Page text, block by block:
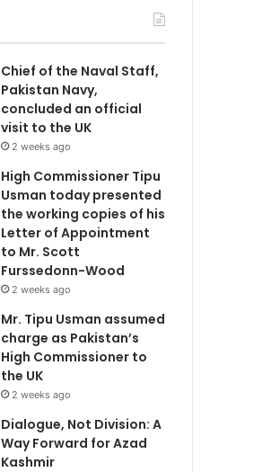
Chief of the Naval Staff,
Pakistan Navy,
concluded an official
visit to the UK
2 weeks ago
High Commissioner Tipu
Usman today presented
the working copies of his
Letter of Appointment
to Mr. Scott
Furssedonn-Wood
2 weeks ago
Mr. Tipu Usman assumed
charge as Pakistan’s
High Commissioner to
the UK
2 weeks ago
Dialogue, Not Division: A
Way Forward for Azad
Kashmir